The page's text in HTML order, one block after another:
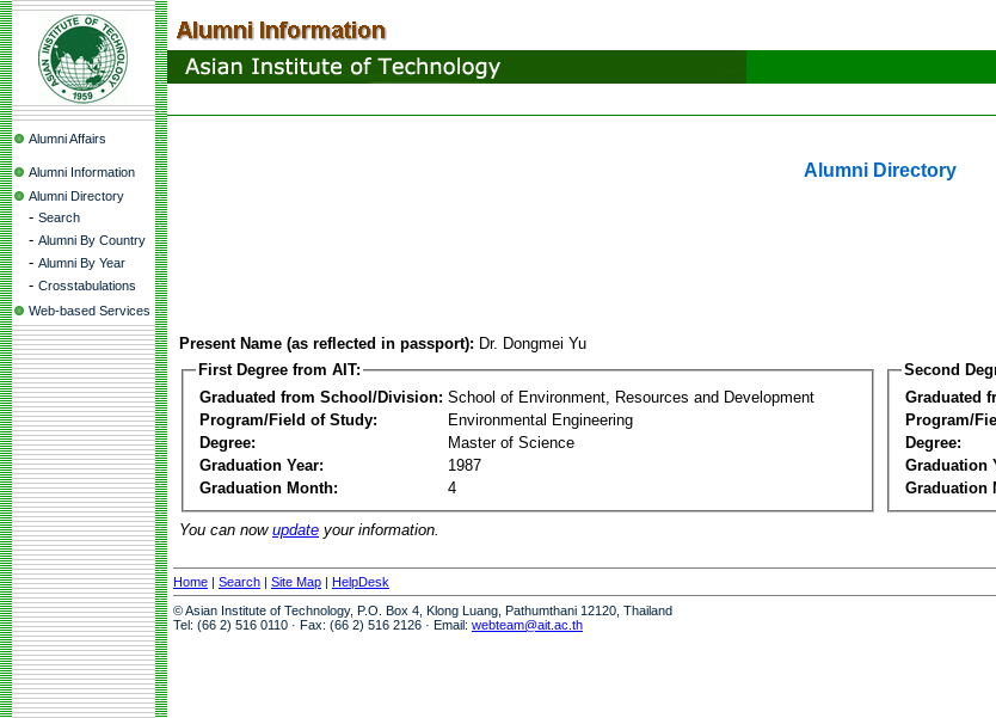
Alumni Affairs
Alumni Information
Alumni Directory
- Search
- Alumni By Country
- Alumni By Year
- Crosstabulations
Web-based Services
Alumni Directory
Present Name (as reflected in passport): Dr. Dongmei Yu
First Degree from AIT:
Graduated from School/Division: School of Environment, Resources and Development
Program/Field of Study:
Environmental Engineering
Degree:
Master of Science
Graduation Year:
1987
Graduation Month:
4
Second
Graduated
Program/
Degree:
Graduation
Graduation
You can now update your information.
Home | Search | Site Map | HelpDesk
© Asian Institute of Technology, P.O. Box 4, Klong Luang, Pathumthani 12120, Thailand
Tel: (66 2) 516 0110 · Fax: (66 2) 516 2126 · Email: webteam@ait.ac.th